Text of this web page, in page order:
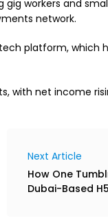
workers and
network.
platform, which
with net income
Next Article
How One
Dubai-Based